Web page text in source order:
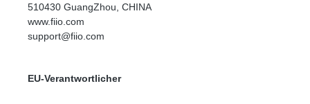
510430 GuangZhou, CHINA
www.fiio.com
support@fiio.com
EU-Verantwortlicher